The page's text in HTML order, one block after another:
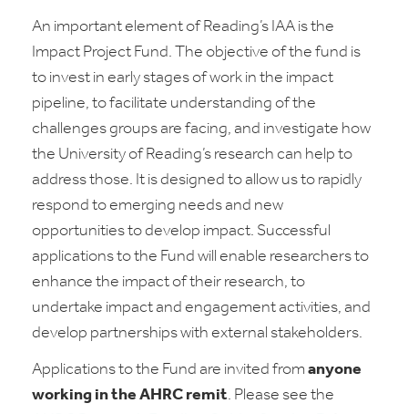
An important element of Reading’s IAA is the
Impact Project Fund. The objective of the fund is
to invest in early stages of work in the impact
pipeline, to facilitate understanding of the
challenges groups are facing, and investigate how
the University of Reading’s research can help to
address those. It is designed to allow us to rapidly
respond to emerging needs and new
opportunities to develop impact. Successful
applications to the Fund will enable researchers to
enhance the impact of their research, to
undertake impact and engagement activities, and
develop partnerships with external stakeholders.
Applications to the Fund are invited from anyone
working in the AHRC remit. Please see the